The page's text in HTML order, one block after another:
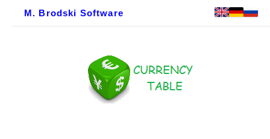
M. Brodski Software